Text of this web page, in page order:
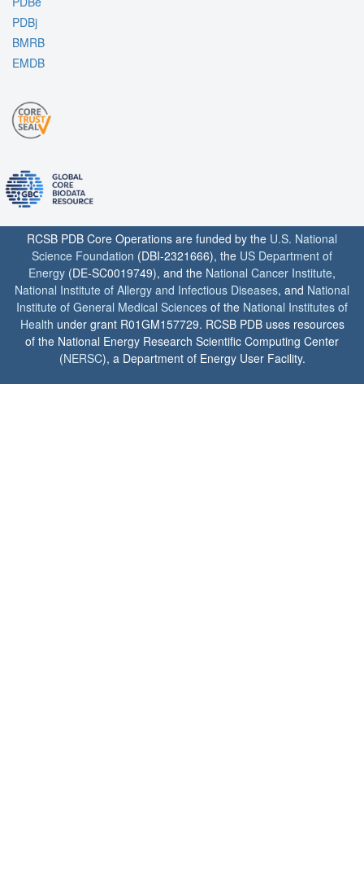
PDBj
BMRB
EMDB
RCSB PDB Core Operations are funded by the U.S. National
Science Foundation (DBI-2321666), the US Department of
Energy (DE-SC0019749), and the National Cancer Institute,
National Institute of Allergy and Infectious Diseases, and National
Institute of General Medical Sciences of the National Institutes of
Health under grant R01GM157729. RCSB PDB uses resources
of the National Energy Research Scientific Computing Center
(NERSC), a Department of Energy User Facility.